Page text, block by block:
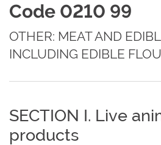
Code 0210 99
OTHER: MEAT AND
INCLUDING EDIBLE
SECTION I. Live
products